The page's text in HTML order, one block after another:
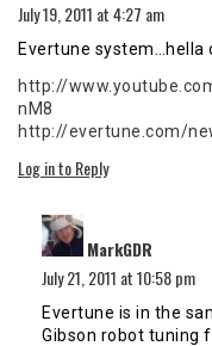
July 19, 2011 at 4:27 am
Evertune system…hella
http://
nM8
http://evertune.com/
Log in to Reply
MarkGDR
July 21, 2011 at 10:58 pm
Evertune is in the
Gibson robot tuning